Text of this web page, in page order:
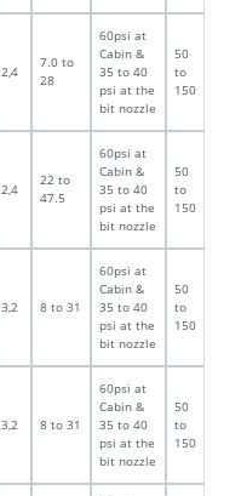
2,4
7.0 to
28
60psi at
Cabin &
35 to 40
psi at the
bit nozzle
50
to
150
2,4
22 to
47.5
60psi at
Cabin &
35 to 40
psi at the
bit nozzle
50
to
150
3,2 8 to 31
60psi at
Cabin &
35 to 40
psi at the
bit nozzle
50
to
150
3,2 8 to 31
60psi at
Cabin &
35 to 40
psi at the
bit nozzle
50
to
150